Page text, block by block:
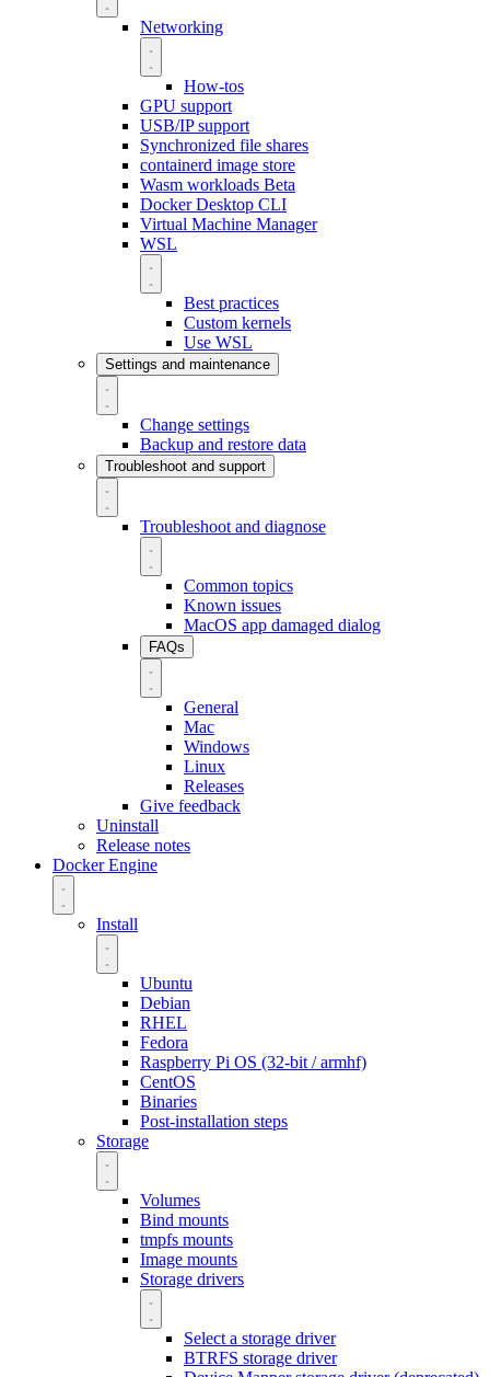
Networking
How-tos
GPU support
USB/IP support
Synchronized file shares
containerd image store
Wasm workloads Beta
Docker Desktop CLI
Virtual Machine Manager
WSL
Best practices
Custom kernels
Use WSL
Settings and maintenance
Change settings
Backup and restore data
Troubleshoot and support
Troubleshoot and diagnose
Common topics
Known issues
MacOS app damaged dialog
FAQs
General
Mac
Windows
Linux
Releases
Give feedback
Uninstall
Release notes
Docker Engine
Install
Ubuntu
Debian
RHEL
Fedora
Raspberry Pi OS (32-bit / armhf)
CentOS
Binaries
Post-installation steps
Storage
Volumes
Bind mounts
tmpfs mounts
Image mounts
Storage drivers
Select a storage driver
BTRFS storage driver